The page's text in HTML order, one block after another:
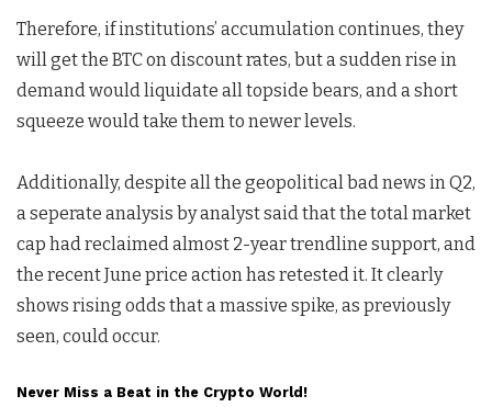
Therefore, if institutions’ accumulation continues, they
will get the BTC on discount rates, but a sudden rise in
demand would liquidate all topside bears, and a short
squeeze would take them to newer levels.
Additionally, despite all the geopolitical bad news in Q2,
a seperate analysis by analyst said that the total market
cap had reclaimed almost 2-year trendline support, and
the recent June price action has retested it. It clearly
shows rising odds that a massive spike, as previously
seen, could occur.
Never Miss a Beat in the Crypto World!